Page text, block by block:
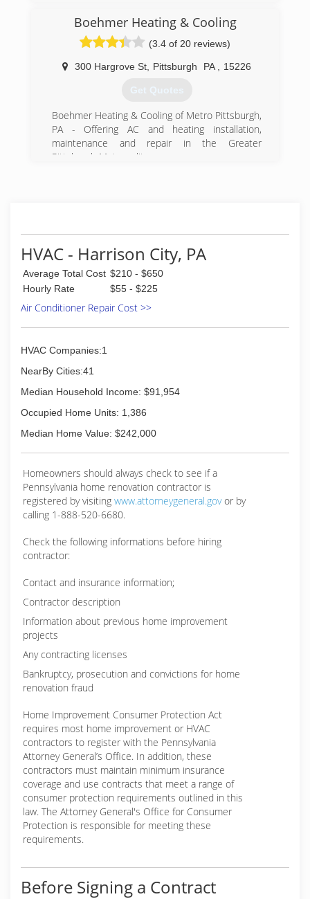
generation. We're thankful to all our customers
who entrust us with their comfort needs, and
strive for your satisfaction.
(724) 834-9178
Boehmer Heating & Cooling
(3.4 of 20 reviews)
300 Hargrove St Pittsburgh PA 15226
Get Quotes
Boehmer Heating & Cooling of Metro Pittsburgh,
PA - Offering AC and heating installation,
maintenance and repair in the Greater
Pittsburgh Metropolitan area.
HVAC - Harrison City, PA
Average Total Cost $210 - $650
Hourly Rate
$55 - $225
Air Conditioner Repair Cost >>
HVAC Companies:1
NearBy Cities:41
Median Household Income: $91,954
Occupied Home Units: 1,386
Median Home Value: $242,000
Homeowners should always check to see if a
Pennsylvania home renovation contractor is
registered by visiting www.attorneygeneral.govor by
calling 1-888-520-6680.
Check the following informations before hiring
contractor:
Contact and insurance information;
Contractor description
Information about previous home improvement
projects
Any contracting licenses
Bankruptcy, prosecution and convictions for home
renovation fraud
Home Improvement Consumer Protection Act
requires most home improvement or HVAC
contractors to register with the Pennsylvania
Attorney General’s Office. In addition, these
contractors must maintain minimum insurance
coverage and use contracts that meet a range of
consumer protection requirements outlined in this
law. The Attorney General's Office for Consumer
Protection is responsible for meeting these
requirements.
Before Signing a Contract